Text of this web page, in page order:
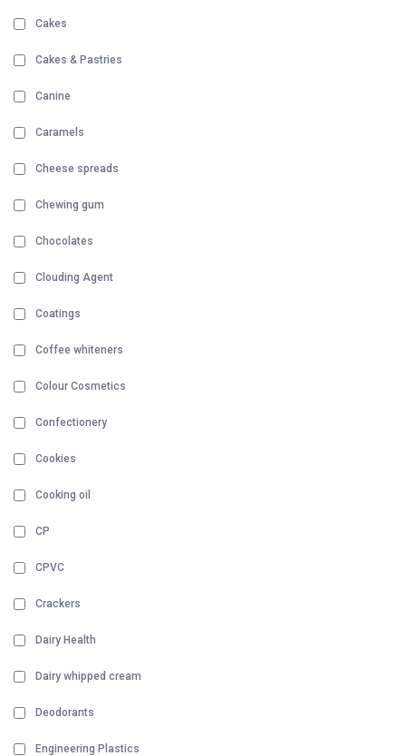
Cakes
Cakes & Pastries
Canine
Caramels
Cheese spreads
Chewing gum
Chocolates
Clouding Agent
Coatings
Coffee whiteners
Colour Cosmetics
Confectionery
Cookies
Cooking oil
CP
CPVC
Crackers
Dairy Health
Dairy whipped cream
Deodorants
Engineering Plastics